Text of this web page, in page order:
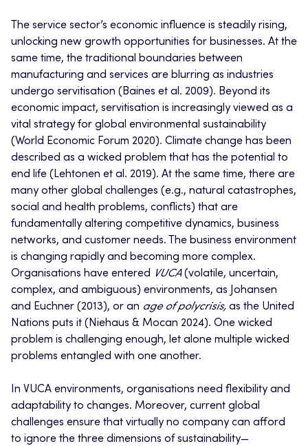
The service sector’s economic influence is steadily rising,
unlocking new growth opportunities for businesses. At the
same time, the traditional boundaries between
manufacturing and services are blurring as industries
undergo servitisation (Baines et al. 2009). Beyond its
economic impact, servitisation is increasingly viewed as a
vital strategy for global environmental sustainability
(World Economic Forum 2020). Climate change has been
described as a wicked problem that has the potential to
end life (Lehtonen et al. 2019). At the same time, there are
many other global challenges (e.g., natural catastrophes,
social and health problems, conflicts) that are
fundamentally altering competitive dynamics, business
networks, and customer needs. The business environment
is changing rapidly and becoming more complex.
Organisations have entered VUCA(volatile, uncertain,
complex, and ambiguous) environments, as Johansen
and Euchner (2013), or an age of polycrisis, as the United
Nations puts it (Niehaus & Mocan 2024). One wicked
problem is challenging enough, let alone multiple wicked
problems entangled with one another.
In VUCA environments, organisations need flexibility and
adaptability to changes. Moreover, current global
challenges ensure that virtually no company can afford
to ignore the three dimensions of sustainability—